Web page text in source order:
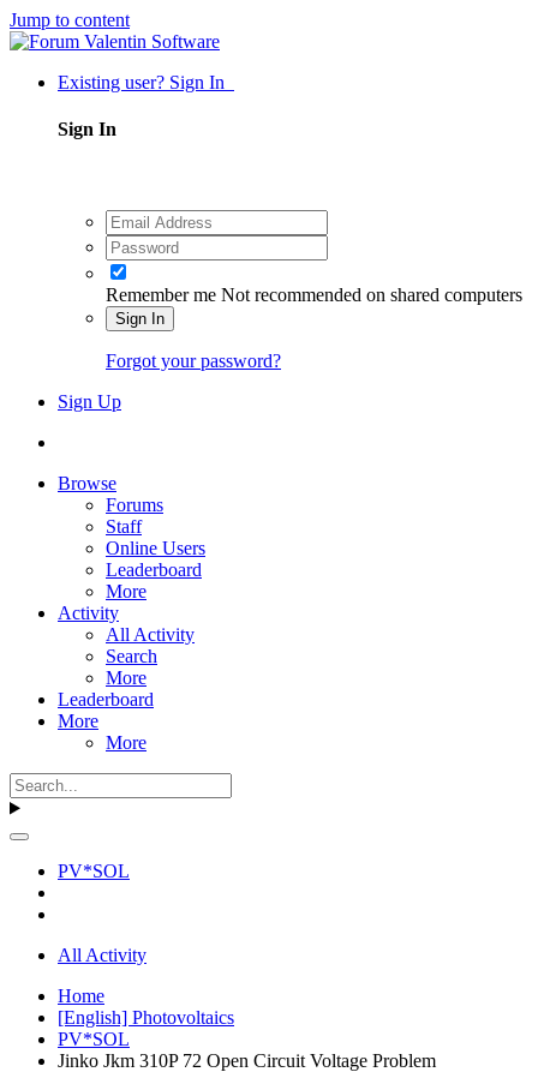
Jump to content
Existing user? Sign In
Sign In
Remember me Not recommended on shared computers
Sign In
Forgot your password?
Sign Up
Browse
Forums
Staff
Online Users
Leaderboard
More
Activity
All Activity
Search
More
Leaderboard
More
More
PV*SOL
All Activity
Home
[English] Photovoltaics
PV*SOL
Jinko Jkm 310P 72 Open Circuit Voltage Problem